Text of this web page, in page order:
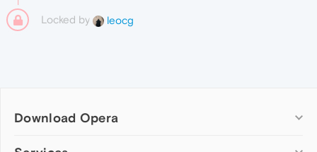
Locked by leocg
Download Opera